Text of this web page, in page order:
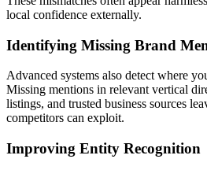
local confidence externally.
Identifying Missing Brand
Advanced systems also detect where
Missing mentions in relevant vertical
listings, and trusted business sources
competitors can exploit.
Improving Entity Recognition